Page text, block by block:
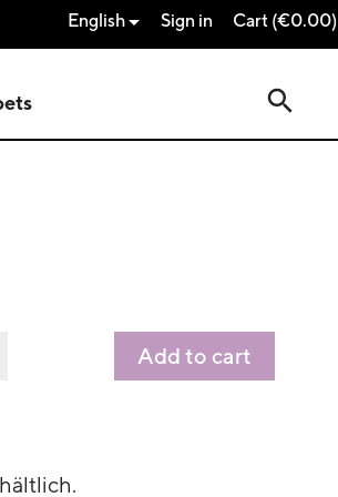
English Sign in Cart (€0.00)
search
Add to cart